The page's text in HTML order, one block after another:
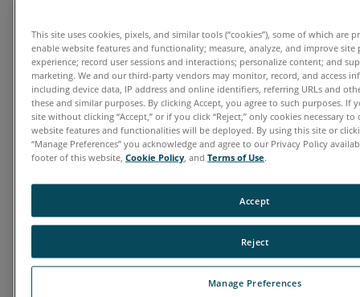
Date: Thursday, November 13, 2025
Time: 11:00 a.m. EDT | 8:00 a.m. PDT
Presenter: Shawn Wallace,
Applications Engineer, Gatan
Recent advancements in EBSD analysis—
especially the shift from Hough-based indexing
master patterns—have significantly improved the
characterization of geological materials.
Traditional methods often struggled with rough
surfaces, low-quality patterns, and complex
crystallography, resulting in poor indexing
success. Spherical indexing addresses these
issues by matching entire EBSD patterns to
This site uses cookies, pixels, and similar tools (“cookies”), some of which are
enable website features and functionality; measure, analyze, and improve site
experience; record user sessions and interactions; personalize content; and
marketing. We and our third-party vendors may monitor, record, and access
including device data, IP address and online identifiers, referring URLs and
these and similar purposes. By clicking Accept, you agree to such purposes. If
site without clicking “Accept,” or if you click “Reject,” only cookies necessary
website features and functionalities will be deployed. By using this site or
“Manage Preferences” you acknowledge and agree to our Privacy Policy
footer of this website, Cookie Policy , and Terms of Use.
Manage Preferences
Reject
Accept